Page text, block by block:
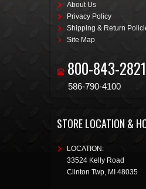
About Us
Privacy Policy
Shipping & Return
Site Map
800-843-2821
586-790-4100
STORE LOCATION &
LOCATION:
33524 Kelly Road
Clinton Twp, MI 48035